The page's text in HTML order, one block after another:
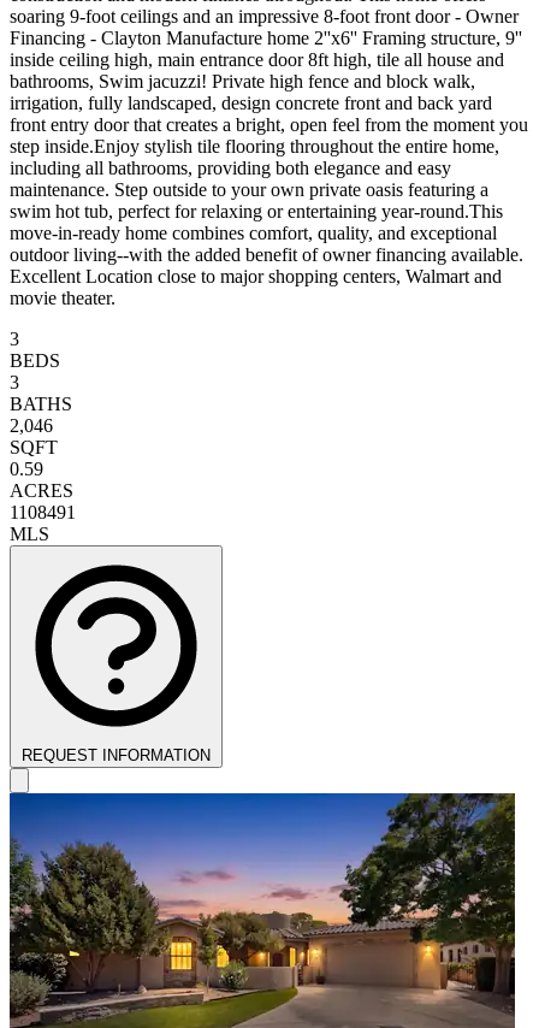
soaring 9-foot ceilings and an impressive 8-foot front door - Owner
Financing - Clayton Manufacture home 2''x6'' Framing structure, 9''
inside ceiling high, main entrance door 8ft high, tile all house and
bathrooms, Swim jacuzzi! Private high fence and block walk,
irrigation, fully landscaped, design concrete front and back yard
front entry door that creates a bright, open feel from the moment you
step inside.Enjoy stylish tile flooring throughout the entire home,
including all bathrooms, providing both elegance and easy
maintenance. Step outside to your own private oasis featuring a
swim hot tub, perfect for relaxing or entertaining year-round.This
move-in-ready home combines comfort, quality, and exceptional
outdoor living--with the added benefit of owner financing available.
Excellent Location close to major shopping centers, Walmart and
movie theater.
3
BEDS
3
BATHS
2,046
SQFT
0.59
ACRES
1108491
MLS
REQUEST INFORMATION